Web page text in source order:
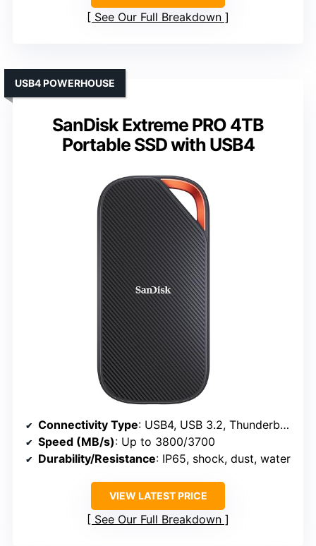
See Our Full Breakdown
SanDisk Extreme PRO 4TB
Portable SSD with USB4
USB4 POWERHOUSE
Connectivity Type: USB4, USB 3.2, Thunderbolt 4
Speed (MB/s): Up to 3800/3700
Durability/Resistance: IP65, shock, dust, water
VIEW LATEST PRICE
See Our Full Breakdown